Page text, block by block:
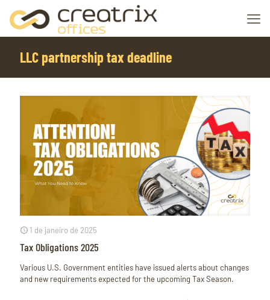
LLC partnership tax deadline
1 de janeiro de 2025
Tax Obligations 2025
Various U.S. Government entities have issued alerts about changes
and new requirements expected for the upcoming Tax Season.